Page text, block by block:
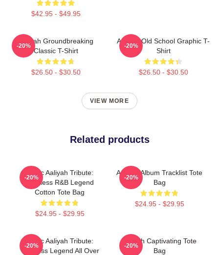
$42.95 - $49.95
Aaliyah Groundbreaking
Classic T-Shirt
$26.50 - $30.50
-20%
Aaliyah Old School Graphic T-
Shirt
$26.50 - $30.50
-20%
VIEW MORE
Related products
Iconic Aaliyah Tribute:
Timeless R&B Legend
Cotton Tote Bag
$24.95 - $29.95
-20%
Aaliyah Album Tracklist Tote
Bag
$24.95 - $29.95
-20%
Iconic Aaliyah Tribute:
Timeless Legend All Over
-20%
Aaliyah Captivating Tote
Bag
-20%